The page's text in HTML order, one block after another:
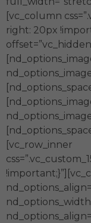
[vc_column
right: 20px
[vc_row_inner